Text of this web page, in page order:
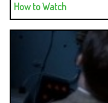
How to Watch